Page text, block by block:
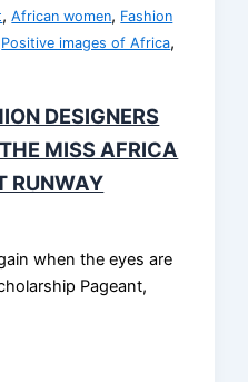
,African women, Fashion
Positive images of Africa,
DESIGNERS
MISS AFRICA
RUNWAY
when the eyes are
Pageant,